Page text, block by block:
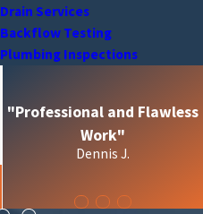
Drain Services
Backflow Testing
Plumbing Inspections
"Professional and Flawless
Work"
Dennis J.